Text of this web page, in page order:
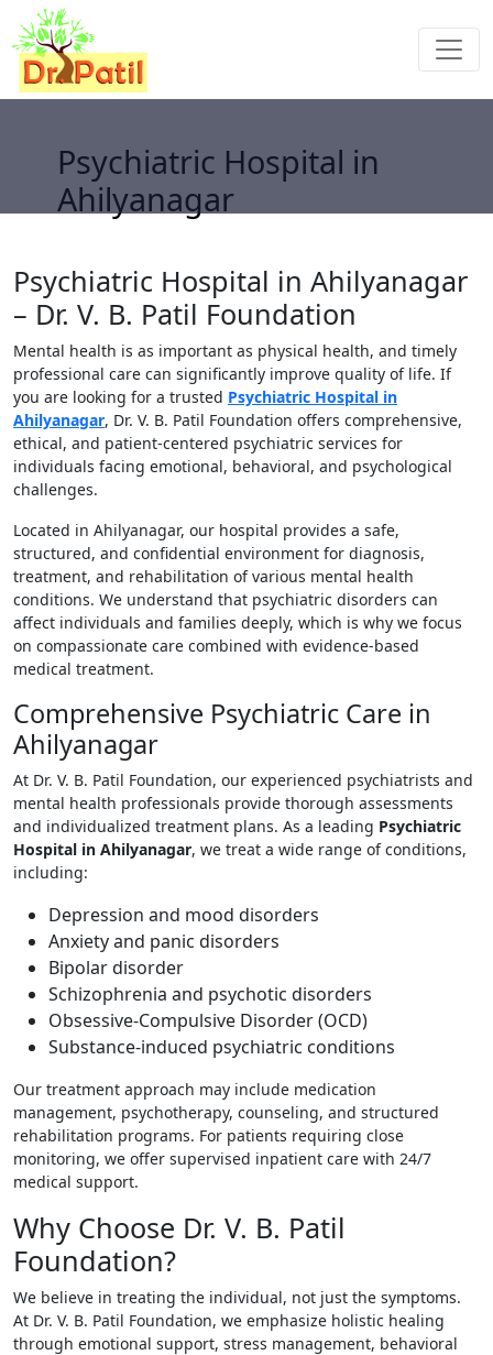
Psychiatric Hospital in
Ahilyanagar
Psychiatric Hospital in Ahilyanagar
– Dr. V. B. Patil Foundation
Mental health is as important as physical health, and timely
professional care can significantly improve quality of life. If
you are looking for a trusted Psychiatric Hospital in
Ahilyanagar, Dr. V. B. Patil Foundation offers comprehensive,
ethical, and patient-centered psychiatric services for
individuals facing emotional, behavioral, and psychological
challenges.
Located in Ahilyanagar, our hospital provides a safe,
structured, and confidential environment for diagnosis,
treatment, and rehabilitation of various mental health
conditions. We understand that psychiatric disorders can
affect individuals and families deeply, which is why we focus
on compassionate care combined with evidence-based
medical treatment.
Comprehensive Psychiatric Care in
Ahilyanagar
At Dr. V. B. Patil Foundation, our experienced psychiatrists and
mental health professionals provide thorough assessments
and individualized treatment plans. As a leading Psychiatric
Hospital in Ahilyanagar, we treat a wide range of conditions,
including:
Depression and mood disorders
Anxiety and panic disorders
Bipolar disorder
Schizophrenia and psychotic disorders
Obsessive-Compulsive Disorder (OCD)
Substance-induced psychiatric conditions
Our treatment approach may include medication
management, psychotherapy, counseling, and structured
rehabilitation programs. For patients requiring close
monitoring, we offer supervised inpatient care with 24/7
medical support.
Why Choose Dr. V. B. Patil
Foundation?
We believe in treating the individual, not just the symptoms.
At Dr. V. B. Patil Foundation, we emphasize holistic healing
through emotional support, stress management, behavioral